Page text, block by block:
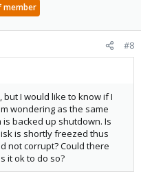
member
#8
I would like to know if I
wondering as the same
backed up shutdown. Is
is shortly freezed thus
not corrupt? Could there
it ok to do so?